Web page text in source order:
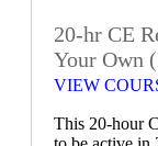
20-hr CE
Your Own
VIEW
This 20-hour